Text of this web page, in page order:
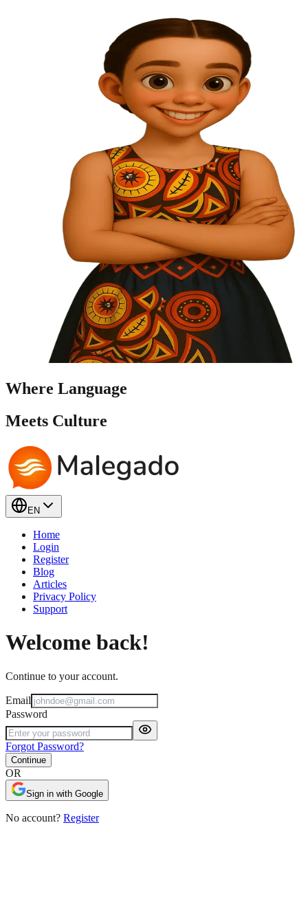
Where Language
Meets Culture
EN
Home
Login
Register
Blog
Articles
Privacy Policy
Support
Welcome back!
Continue to your account.
Email
Password
Forgot Password?
Continue
OR
Sign in with Google
No account? Register